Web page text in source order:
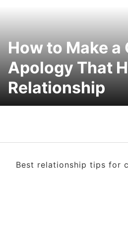
How to Make a
Apology That
Relationship
Best relationship tips for